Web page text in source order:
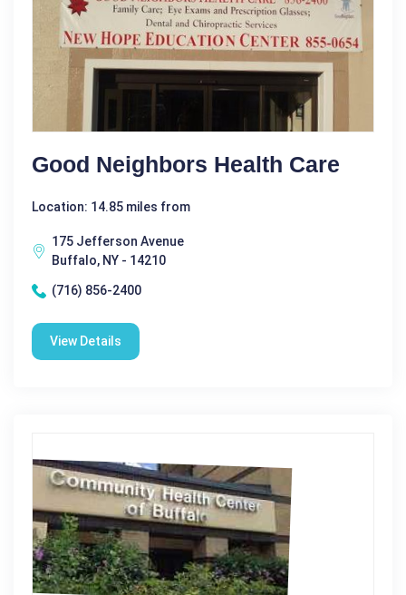
Good Neighbors Health Care
Location: 14.85 miles from
175 Jefferson Avenue
Buffalo, NY - 14210
(716) 856-2400
View Details